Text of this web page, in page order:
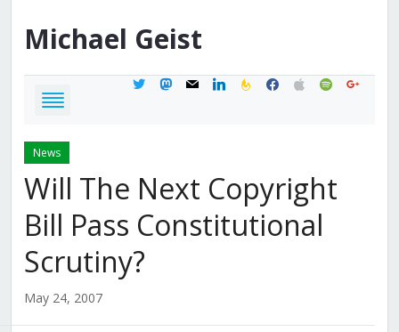
Michael Geist
twittermastodon
mail linkedinfeedburner
facebook
applespotifygoogle
News
Will The Next Copyright
Bill Pass Constitutional
Scrutiny?
May 24, 2007